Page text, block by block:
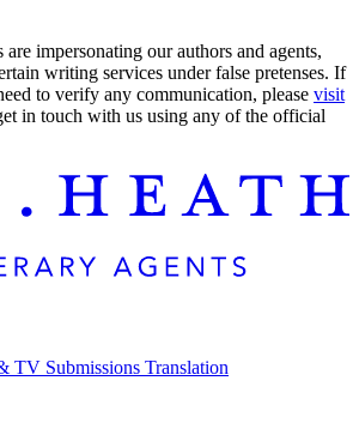
are impersonating our authors and agents,
writing services under false pretenses. If
to verify any communication, please visit
in touch with us using any of the official
TV Submissions Translation